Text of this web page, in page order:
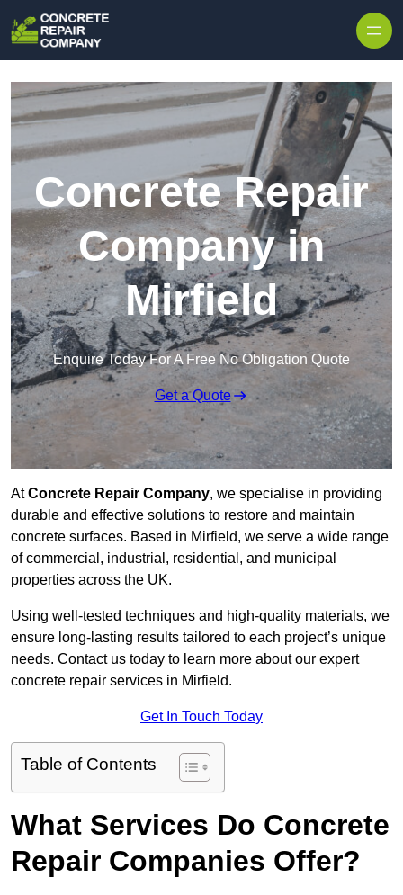
Concrete Repair
Company in
Mirfield
Enquire Today For A Free No Obligation Quote
Get a Quote
AtConcrete Repair Company, we specialise in providing
durable and effective solutions to restore and maintain
concrete surfaces. Based in Mirfield, we serve a wide range
of commercial, industrial, residential, and municipal
properties across the UK.
Using well-tested techniques and high-quality materials, we
ensure long-lasting results tailored to each project’s unique
needs. Contact us today to learn more about our expert
concrete repair services in Mirfield.
Get In Touch Today
Table of Contents
What Services Do Concrete
Repair Companies Offer?